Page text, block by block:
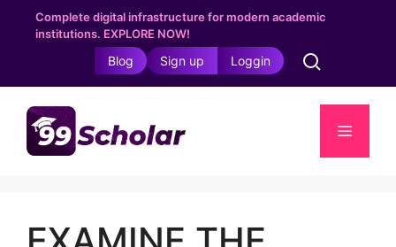
Complete digital infrastructure for modern academic
institutions. EXPLORE NOW!
Blog Sign up Loggin
Menu